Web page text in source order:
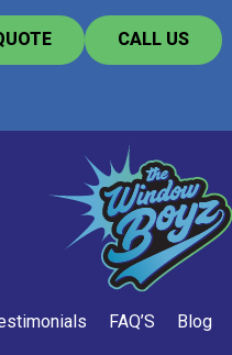
CALL US
FAQ’S Blog